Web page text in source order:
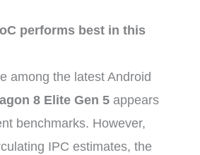
performs best in this
among the latest Android
8 Elite Gen 5 appears
benchmarks. However,
IPC estimates, the